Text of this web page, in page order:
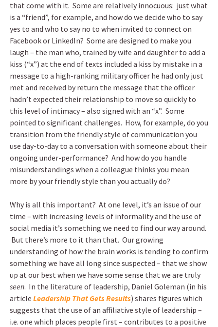
that come with it. Some are relatively innocuous: just what
is a “friend”, for example, and how do we decide who to say
yes to and who to say no to when invited to connect on
Facebook or LinkedIn? Some are designed to make you
laugh – the man who, trained by wife and daughter to add a
kiss (“x”) at the end of texts included a kiss by mistake in a
message to a high-ranking military officer he had only just
met and received by return the message that the officer
hadn’t expected their relationship to move so quickly to
this level of intimacy – also signed with an “x”. Some
pointed to significant challenges. How, for example, do you
transition from the friendly style of communication you
use day-to-day to a conversation with someone about their
ongoing under-performance? And how do you handle
misunderstandings when a colleague thinks you mean
more by your friendly style than you actually do?
Why is all this important? At one level, it’s an issue of our
time – with increasing levels of informality and the use of
social media it’s something we need to find our way around.
But there’s more to it than that. Our growing
understanding of how the brain works is tending to confirm
something we have all long since suspected – that we show
up at our best when we have some sense that we are truly
seen. In the literature of leadership, Daniel Goleman (in his
article Leadership That Gets Results) shares figures which
suggests that the use of an affiliative style of leadership –
i.e. one which places people first – contributes to a positive